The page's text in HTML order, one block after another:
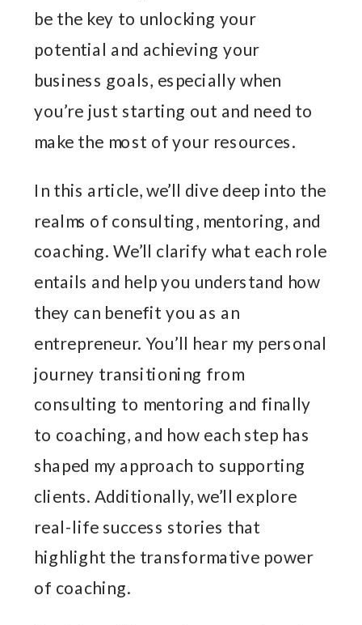
be the key to unlocking your
potential and achieving your
business goals, especially when
you’re just starting out and need to
make the most of your resources.
In this article, we’ll dive deep into the
realms of consulting, mentoring, and
coaching. We’ll clarify what each role
entails and help you understand how
they can benefit you as an
entrepreneur. You’ll hear my personal
journey transitioning from
consulting to mentoring and finally
to coaching, and how each step has
shaped my approach to supporting
clients. Additionally, we’ll explore
real-life success stories that
highlight the transformative power
of coaching.